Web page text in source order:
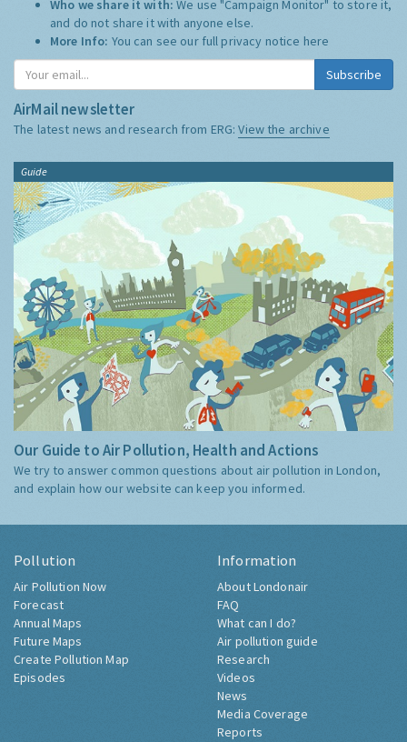
Who we share it with:We use "Campaign Monitor" to store it,
and do not share it with anyone else.
More Info: You can see our full privacy notice here
Subscribe
AirMail newsletter
The latest news and research from ERG:View the archive
Guide
Our Guide to Air Pollution, Health and Actions
We try to answer common questions about air pollution in London,
and explain how our website can keep you informed.
Pollution
Air Pollution Now
Forecast
Annual Maps
Future Maps
Create Pollution Map
Episodes
Information
About Londonair
FAQ
What can I do?
Air pollution guide
Research
Videos
News
Media Coverage
Reports